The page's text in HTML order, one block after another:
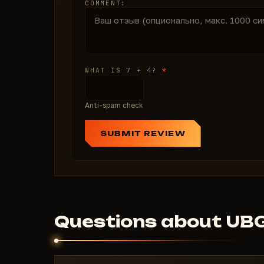
COMMENT:
WHAT IS 7 + 4?*
Anti-spam check
SUBMIT REVIEW
Questions about